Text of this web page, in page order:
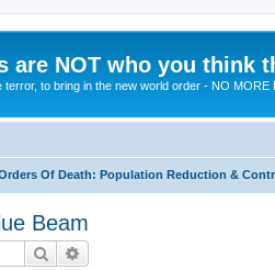
are NOT who you think
to bring in the new world order - NO MORE
Of Death: Population Reduction &
Beam
Search